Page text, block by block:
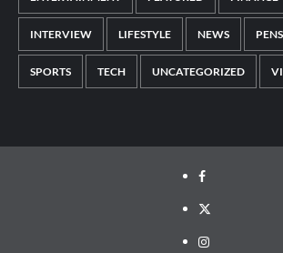
INTERVIEW LIFESTYLE NEWS
SPORTS TECH UNCATEGORIZED